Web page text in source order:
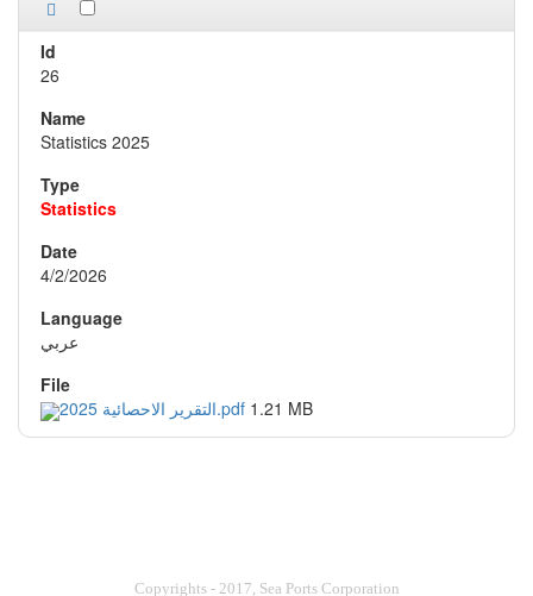
26
Statistics 2025
Statistics
4/2/2026
عربي
التقرير الاحصائية 2025.pdf 1.21 MB
Copyrights - 2017, Sea Ports Corporation